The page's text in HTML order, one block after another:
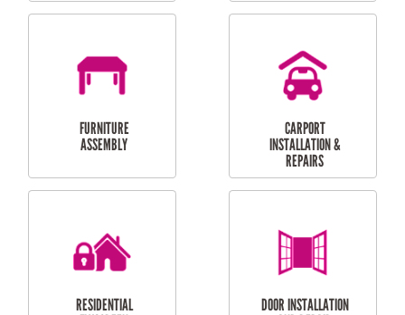
MAINTENANCE
RESIDENTIAL GUTTER
CLEANING